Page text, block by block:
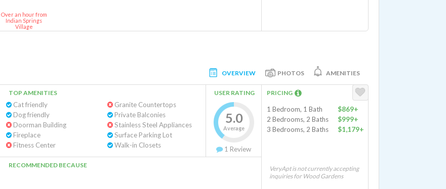
Over an hour from
Indian Springs
Village
OVERVIEW PHOTOS AMENITIES
TOP AMENITIES
Cat friendly
Dog friendly
Doorman Building
Fireplace
Fitness Center
Granite Countertops
Private Balconies
Stainless Steel Appliances
Surface Parking Lot
Walk-in Closets
USER RATING
5.0
Average
1 Review
RECOMMENDED BECAUSE
PRICING
1 Bedroom, 1 Bath
$869+
2 Bedrooms, 2 Baths
$999+
3 Bedrooms, 2 Baths
$1,179+
VeryApt is not currently accepting
inquiries for Wood Gardens